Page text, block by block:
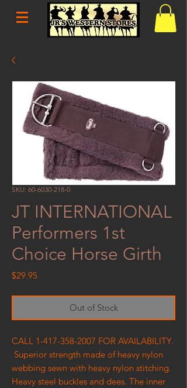
SKU: 60-6030-218-0
JT INTERNATIONAL
Performers 1st
Choice Horse Girth
$29.95Price
Out of Stock
CALL 1-417-358-2007 FOR AVAILABILITY.
Superior strength made of heavy nylon
webbing sewn with heavy nylon stitching.
Heavy steel buckles and dees. The inner